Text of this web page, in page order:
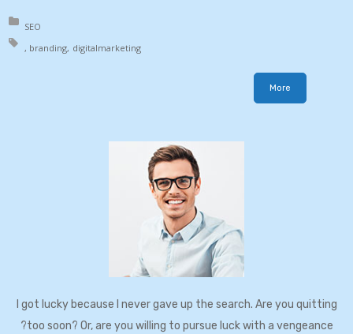
SEO
branding digitalmarketing
More
I got lucky because I never gave up the search. Are you quitting
too soon? Or, are you willing to pursue luck with a vengeance?